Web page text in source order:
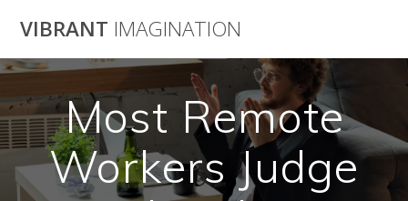
to
VIBRANT IMAGINATION
Most Remote
Workers Judge